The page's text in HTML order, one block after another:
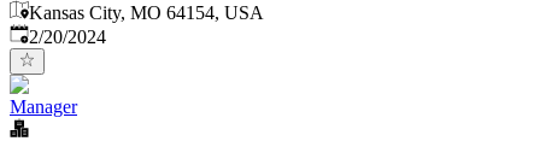
Kansas City, MO 64154, USA
Published:
2/20/2024
Manager